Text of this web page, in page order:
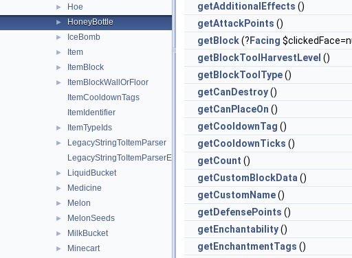
► Hoe
► HoneyBottle
► IceBomb
► Item
► ItemBlock
►
ItemBlockWallOrFloor
ItemCooldownTags
ItemIdentifier
► ItemTypeIds
►
LegacyStringToItemParser
LegacyStringToItemParserException
► LiquidBucket
► Medicine
► Melon
► MelonSeeds
► MilkBucket
► Minecart
getAdditionalEffects ()
getAttackPoints ()
getBlock(? Facing
getBlockToolHarvestLevel ()
getBlockToolType()
getCanDestroy()
getCanPlaceOn ()
getCooldownTag ()
getCooldownTicks ()
getCount ()
getCustomBlockData ()
getCustomName()
getDefensePoints ()
getEnchantability()
getEnchantmentTags ()